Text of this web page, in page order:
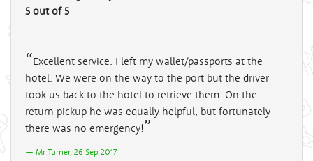
5 out of 5
Excellent service. I left my wallet/passports at the
hotel. We were on the way to the port but the driver
took us back to the hotel to retrieve them. On the
return pickup he was equally helpful, but fortunately
there was no emergency!
Mr Turner, 26 Sep 2017